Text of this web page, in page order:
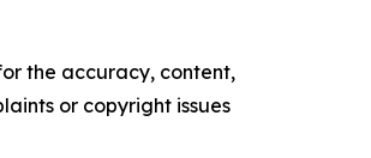
the accuracy, content,
or copyright issues